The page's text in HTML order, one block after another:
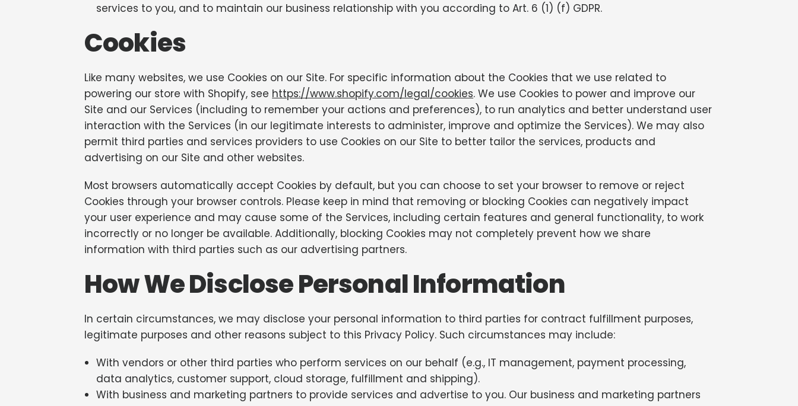
services to you, and to maintain our business relationship with you according to Art. 6 (1) (f) GDPR.
Cookies
Like many websites, we use Cookies on our Site. For specific information about the Cookies that we use related to
powering our store with Shopify, see https://www.shopify.com/legal/cookies. We use Cookies to power and improve our
Site and our Services (including to remember your actions and preferences), to run analytics and better understand user
interaction with the Services (in our legitimate interests to administer, improve and optimize the Services). We may also
permit third parties and services providers to use Cookies on our Site to better tailor the services, products and
advertising on our Site and other websites.
Most browsers automatically accept Cookies by default, but you can choose to set your browser to remove or reject
Cookies through your browser controls. Please keep in mind that removing or blocking Cookies can negatively impact
your user experience and may cause some of the Services, including certain features and general functionality, to work
incorrectly or no longer be available. Additionally, blocking Cookies may not completely prevent how we share
information with third parties such as our advertising partners.
How We Disclose Personal Information
In certain circumstances, we may disclose your personal information to third parties for contract fulfillment purposes,
legitimate purposes and other reasons subject to this Privacy Policy. Such circumstances may include:
With vendors or other third parties who perform services on our behalf (e.g., IT management, payment processing,
data analytics, customer support, cloud storage, fulfillment and shipping).
With business and marketing partners to provide services and advertise to you. Our business and marketing partners